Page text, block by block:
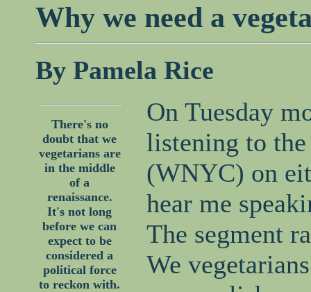
Why we need a
By Pamela Rice
There's no
doubt that we
vegetarians are
in the middle
of a
renaissance.
It's not long
before we can
expect to be
considered a
political force
to reckon with.
On Tuesday
listening to
(WNYC) on
hear me
The segment
We